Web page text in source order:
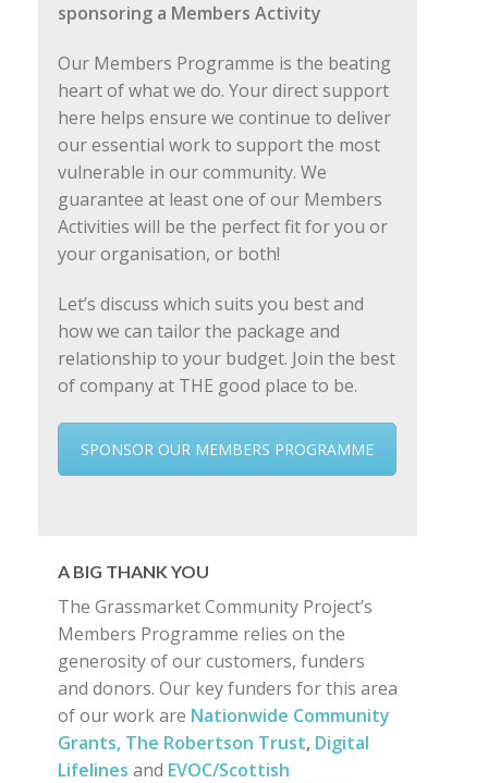
sponsoring a Members Activity
Our Members Programme is the beating
heart of what we do. Your direct support
here helps ensure we continue to deliver
our essential work to support the most
vulnerable in our community. We
guarantee at least one of our Members
Activities will be the perfect fit for you or
your organisation, or both!
Let’s discuss which suits you best and
how we can tailor the package and
relationship to your budget. Join the best
of company at THE good place to be.
SPONSOR OUR MEMBERS PROGRAMME
A BIG THANK YOU
The Grassmarket Community Project’s
Members Programme relies on the
generosity of our customers, funders
and donors. Our key funders for this area
of our work are Nationwide Community
Grants, The Robertson Trust, Digital
Lifelines and EVOC/Scottish